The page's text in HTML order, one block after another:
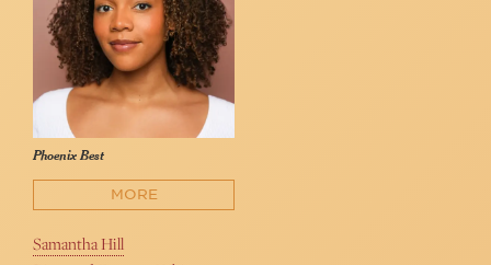
Phoenix Best
MORE
Samantha Hill